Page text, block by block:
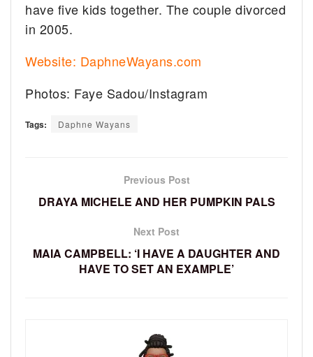
have five kids together. The couple divorced
in 2005.
Website: DaphneWayans.com
Photos: Faye Sadou/Instagram
Tags: Daphne Wayans
Previous Post
DRAYA MICHELE AND HER PUMPKIN PALS
Next Post
MAIA CAMPBELL: ‘I HAVE A DAUGHTER AND
HAVE TO SET AN EXAMPLE’